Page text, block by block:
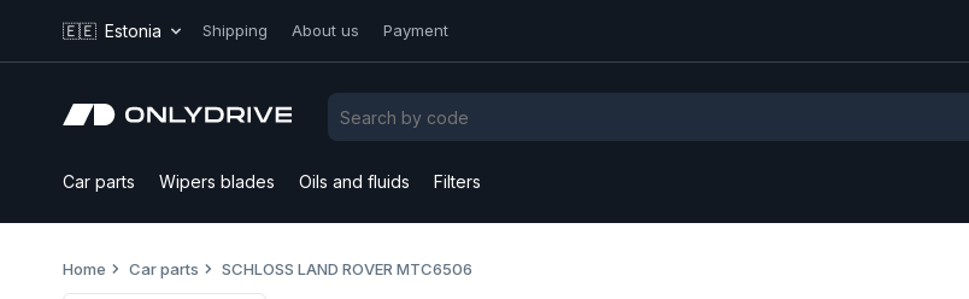
🇪🇪 Estonia Shipping About us Payment
Car parts Wipers blades Oils and fluids Filters
Home Car parts SCHLOSS LAND ROVER MTC6506